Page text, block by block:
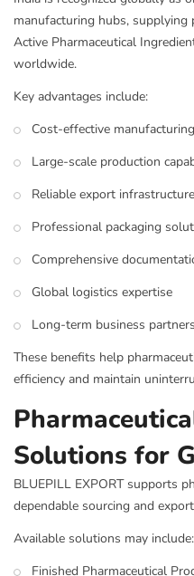
manufacturing hubs, supplying
Active Pharmaceutical
worldwide.
Key advantages include:
Cost-effective
Large-scale production
Reliable export infrastructure
Professional packaging
Comprehensive
Global logistics expertise
Long-term business
These benefits help
efficiency and maintain
Solutions for
BLUEPILL EXPORT supports
dependable sourcing and
Available solutions may include:
Finished Pharmaceutical